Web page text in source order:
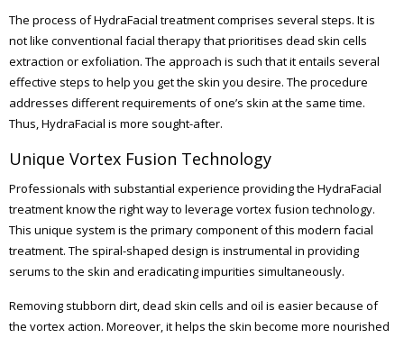
The process of HydraFacial treatment comprises several steps. It is
not like conventional facial therapy that prioritises dead skin cells
extraction or exfoliation. The approach is such that it entails several
effective steps to help you get the skin you desire. The procedure
addresses different requirements of one’s skin at the same time.
Thus, HydraFacial is more sought-after.
Unique Vortex Fusion Technology
Professionals with substantial experience providing the HydraFacial
treatment know the right way to leverage vortex fusion technology.
This unique system is the primary component of this modern facial
treatment. The spiral-shaped design is instrumental in providing
serums to the skin and eradicating impurities simultaneously.
Removing stubborn dirt, dead skin cells and oil is easier because of
the vortex action. Moreover, it helps the skin become more nourished